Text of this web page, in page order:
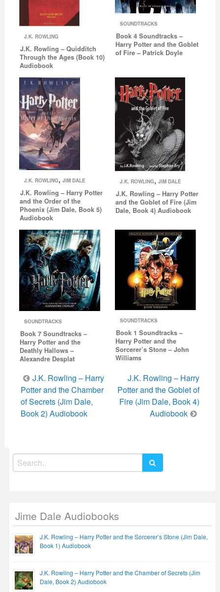
J.K. ROWLING
J.K. Rowling – Quidditch
Through the Ages (Book 10)
Audiobook
SOUNDTRACKS
Book 4 Soundtracks –
Harry Potter and the Goblet
of Fire – Patrick Doyle
J.K. ROWLING, JIM DALE
J.K. Rowling – Harry Potter
and the Order of the
Phoenix (Jim Dale, Book 5)
Audiobook
J.K. ROWLING, JIM DALE
J.K. Rowling – Harry Potter
and the Goblet of Fire (Jim
Dale, Book 4) Audiobook
SOUNDTRACKS
Book 7 Soundtracks –
Harry Potter and the
Deathly Hallows –
Alexandre Desplat
SOUNDTRACKS
Book 1 Soundtracks –
Harry Potter and the
Sorcerer’s Stone – John
Williams
Post
navigation
J.K. Rowling – Harry
Potter and the Chamber
of Secrets (Jim Dale,
Book 2) Audiobook
J.K. Rowling – Harry
Potter and the Goblet of
Fire (Jim Dale, Book 4)
Audiobook
Search
for:
Jime Dale Audiobooks
J.K. Rowling – Harry Potter and the Sorcerer’s Stone (Jim Dale,
Book 1) Audiobook
J.K. Rowling – Harry Potter and the Chamber of Secrets (Jim
Dale, Book 2) Audiobook